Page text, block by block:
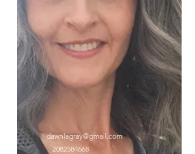
dawnlagray@gmail.com
2082584668